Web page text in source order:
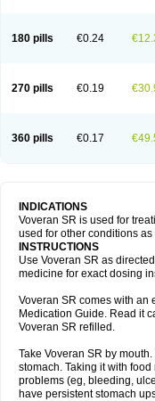
180 pills €0.24
270 pills €0.19
360 pills €0.17
INDICATIONS
Voveran SR is used for
used for other conditions
INSTRUCTIONS
Use Voveran SR as
medicine for exact dosing
Voveran SR comes with an
Medication Guide. Read it
Voveran SR refilled.
Take Voveran SR by
stomach. Taking it with
problems (eg, bleeding,
have persistent stomach